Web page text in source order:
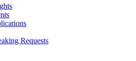
Requests